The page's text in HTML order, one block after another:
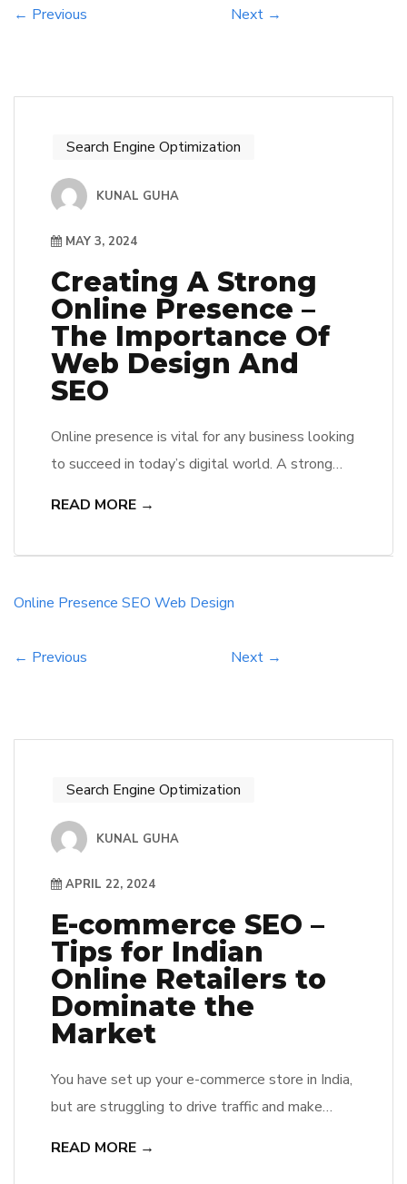
← Previous Next →
Search Engine Optimization
KUNAL GUHA
MAY 3, 2024
Creating A Strong
Online Presence –
The Importance Of
Web Design And
SEO
Online presence is vital for any business looking
to succeed in today’s digital world. A strong
user-friendly, and responsive is the first step to
READ MORE →
Online Presence SEO Web Design
← Previous Next →
Search Engine Optimization
KUNAL GUHA
APRIL 22, 2024
E-commerce SEO –
Tips for Indian
Online Retailers to
Dominate the
Market
You have set up your e-commerce store in India,
but are struggling to drive traffic and make
READ MORE →